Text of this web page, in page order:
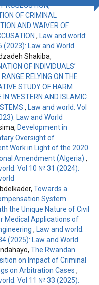
OF CRIMINAL
AND WAIVER OF
,
Law and world:
Law and World
Shakiba,
OF INDIVIDUALS’
RELYING ON THE
STUDY OF HARM
IN WESTERN AND ISLAMIC
,
Law and world: Vol
Law and World
Development in
Oversight of
Work in Light of the 2020
Amendment (Algeria) ,
Vol 10 № 31 (2024):
Towards a
System
the Unique Nature of Civil
Medical Applications of
,
Law and world:
(2025): Law and World
The Rwandan
on Impact of Criminal
on Arbitration Cases ,
Vol 11 № 33 (2025):